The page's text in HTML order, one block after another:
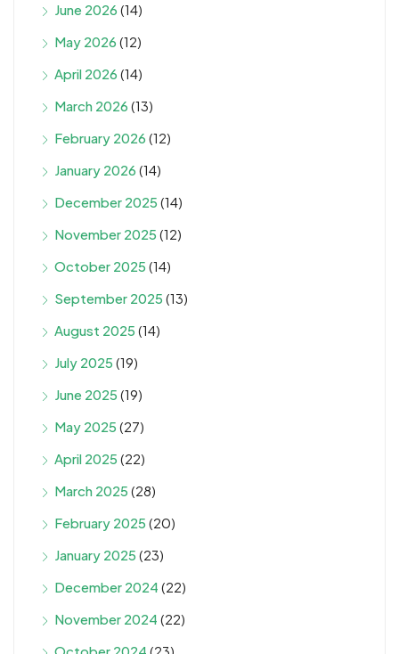
June 2026 (14)
May 2026 (12)
April 2026 (14)
March 2026 (13)
February 2026 (12)
January 2026 (14)
December 2025 (14)
November 2025 (12)
October 2025 (14)
September 2025 (13)
August 2025 (14)
July 2025 (19)
June 2025 (19)
May 2025 (27)
April 2025 (22)
March 2025 (28)
February 2025 (20)
January 2025 (23)
December 2024 (22)
November 2024 (22)